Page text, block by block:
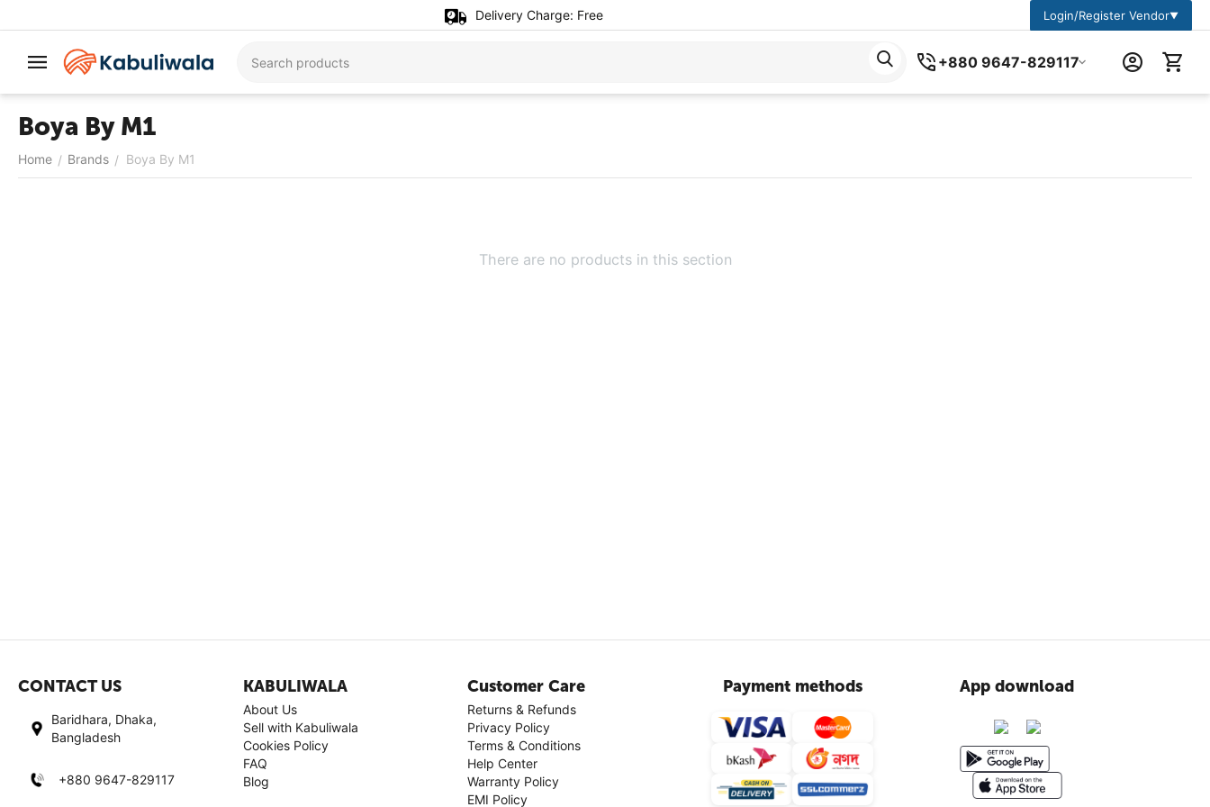
Delivery Charge: Free Login/Register Vendor▼
+880 9647-829117
Boya By M1
Home / Brands / Boya By M1
There are no products in this section
CONTACT US
Baridhara, Dhaka,
Bangladesh
+880 9647-829117
KABULIWALA
About Us
Sell with Kabuliwala
Cookies Policy
FAQ
Blog
Customer Care
Returns & Refunds
Privacy Policy
Terms & Conditions
Help Center
Warranty Policy
EMI Policy
Payment methods App download